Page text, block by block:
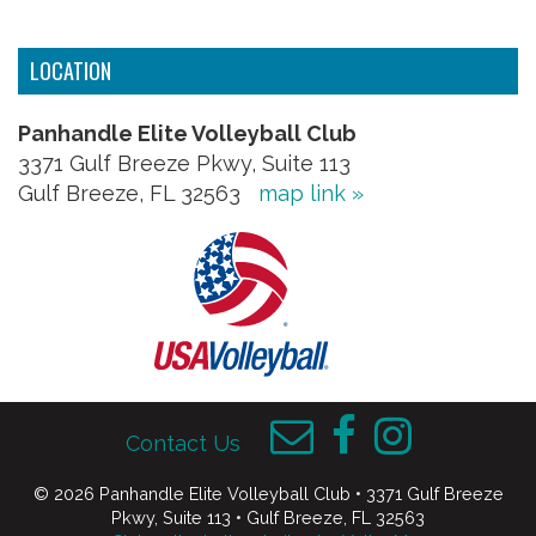
LOCATION
Panhandle Elite Volleyball Club
3371 Gulf Breeze Pkwy, Suite 113
Gulf Breeze, FL 32563 map link »
Contact Us
© 2026 Panhandle Elite Volleyball Club • 3371 Gulf Breeze
Pkwy, Suite 113 • Gulf Breeze, FL 32563